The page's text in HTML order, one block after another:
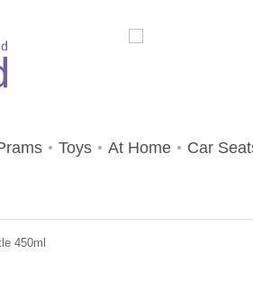
Toys At Home Car
450ml